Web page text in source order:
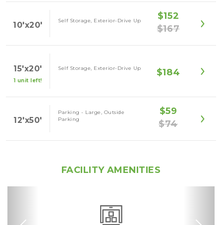
10'x20' Self Storage, Exterior-Drive Up
$152
$167
15'x20'
1 unit left!
Self Storage, Exterior-Drive Up $184
12'x50'
Parking - Large, Outside
Parking
$59
$74
FACILITY AMENITIES